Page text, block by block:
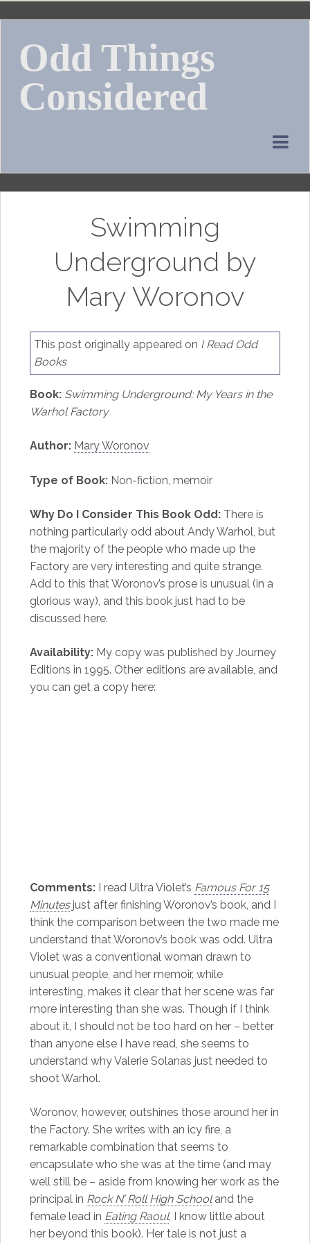
Skip
contentOdd Things
Considered
Swimming
Underground by
Mary Woronov
This post originally appeared on I Read Odd
Books
Book: Swimming Underground: My Years in the
Warhol Factory
Author: Mary Woronov
Type of Book: Non-fiction, memoir
Why Do I Consider This Book Odd:There is
nothing particularly odd about Andy Warhol, but
the majority of the people who made up the
Factory are very interesting and quite strange.
Add to this that Woronov’s prose is unusual (in a
glorious way), and this book just had to be
discussed here.
Availability:My copy was published by Journey
Editions in 1995. Other editions are available, and
you can get a copy here:
Comments:I read Ultra Violet’s Famous For 15
Minutesjust after finishing Woronov’s book, and I
think the comparison between the two made me
understand that Woronov’s book was odd. Ultra
Violet was a conventional woman drawn to
unusual people, and her memoir, while
interesting, makes it clear that her scene was far
more interesting than she was. Though if I think
about it, I should not be too hard on her – better
than anyone else I have read, she seems to
understand why Valerie Solanas just needed to
shoot Warhol.
Woronov, however, outshines those around her in
the Factory. She writes with an icy fire, a
remarkable combination that seems to
encapsulate who she was at the time (and may
well still be – aside from knowing her work as the
principal in Rock N’ Roll High Schooland the
female lead in Eating Raoul, I know little about
her beyond this book). Her tale is not just a